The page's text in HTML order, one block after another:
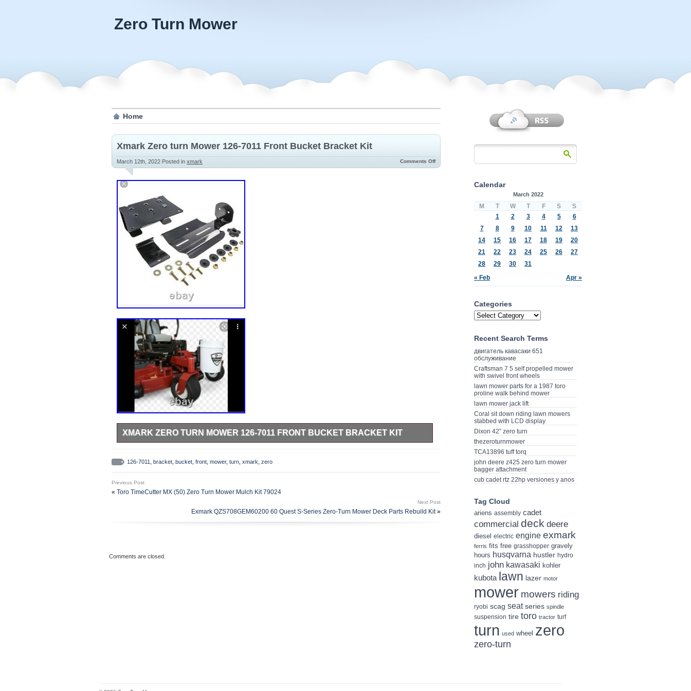
Zero Turn Mower
Home
Xmark Zero turn Mower 126-7011 Front Bucket Bracket Kit
March 12th, 2022 Posted in xmark Comments Off
XMARK ZERO TURN MOWER 126-7011 FRONT BUCKET BRACKET KIT
Garden & Outdoor Living\Lawn Mowers, Parts & Accessories\Lawn Mower Parts”. The seller is
“whitecathy” and is located in this country: US. This item can be shipped to United States.
Brand: Exmark
Type: Bracket
126-7011 bracket bucket front mower, turn xmark zero
Previous Post
« Toro TimeCutter MX (50) Zero Turn Mower Mulch Kit 79024
Next Post
Exmark QZS708GEM60200 60 Quest S-Series Zero-Turn Mower Deck Parts Rebuild Kit»
Comments are closed.
Calendar
March 2022
M T W T F S S
« Feb Apr »
1 2 3 4 5
6
7
8 9 10 11 12
13
14
15 16 17 18 19
20
21
22 23 24 25 26
27
28
29 30 31
Categories
Recent Search Terms
двигатель кавасаки 651
обслуживание
Craftsman 7 5 self propelled mower
with swivel front wheels
lawn mower parts for a 1987 toro
proline walk behind mower
lawn mower jack lift
Coral sit down riding lawn mowers
stabbed with LCD display
Dixon 42” zero turn
thezeroturnmower
TCA13896 tuff torq
john deere z425 zero turn mower
bagger attachment
cub cadet rtz 22hp versiones y anos
Tag Cloud
ariens assembly cadet
commercial deck deere
diesel electric engine exmark
ferris fits free grasshopper gravely
hours husqvarna hustler hydro
inch john kawasaki kohler
kubota lawn lazer motor
mower mowers riding
ryobi scag seat series spindle
suspension tire toro tractor turf
turn used wheel zero
zero-turn